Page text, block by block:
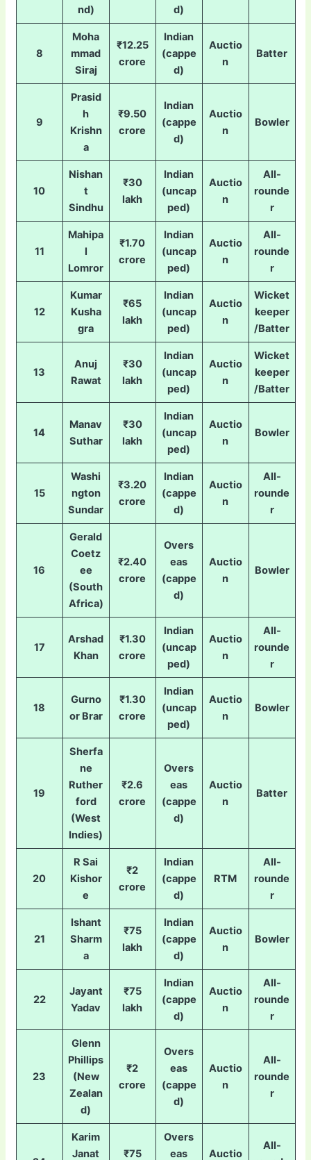
nd)
d)
8
Moha
mmad
Siraj
₹12.25
crore
Indian
(cappe
d)
Auctio
n
Batter
9
Prasid
h
Krishn
a
₹9.50
crore
Indian
(cappe
d)
Auctio
n
Bowler
10
Nishan
t
Sindhu
₹30
lakh
Indian
(uncap
ped)
Auctio
n
All-
rounde
r
11
Mahipa
l
Lomror
₹1.70
crore
Indian
(uncap
ped)
Auctio
n
All-
rounde
r
12
Kumar
Kusha
gra
₹65
lakh
Indian
(uncap
ped)
Auctio
n
Wicket
keeper
/Batter
13
Anuj
Rawat
₹30
lakh
Indian
(uncap
ped)
Auctio
n
Wicket
keeper
/Batter
14
Manav
Suthar
₹30
lakh
Indian
(uncap
ped)
Auctio
n
Bowler
15
Washi
ngton
Sundar
₹3.20
crore
Indian
(cappe
d)
Auctio
n
All-
rounde
r
16
Gerald
Coetz
ee
(South
Africa)
₹2.40
crore
Overs
eas
(cappe
d)
Auctio
n
Bowler
17
Arshad
Khan
₹1.30
crore
Indian
(uncap
ped)
Auctio
n
All-
rounde
r
18
Gurno
or Brar
₹1.30
crore
Indian
(uncap
ped)
Auctio
n
Bowler
19
Sherfa
ne
Ruther
ford
(West
Indies)
₹2.6
crore
Overs
eas
(cappe
d)
Auctio
n
Batter
20
R Sai
Kishor
e
₹2
crore
Indian
(cappe
d)
RTM
All-
rounde
r
21
Ishant
Sharm
a
₹75
lakh
Indian
(cappe
d)
Auctio
n
Bowler
22
Jayant
Yadav
₹75
lakh
Indian
(cappe
d)
Auctio
n
All-
rounde
r
23
Glenn
Phillips
(New
Zealan
d)
₹2
crore
Overs
eas
(cappe
d)
Auctio
n
All-
rounde
r
Karim
Janat
₹75
Overs
eas
Auctio
All-